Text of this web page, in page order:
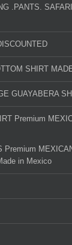
.PANTS.
SHIRT
GUAYABERA
Premium
Premium
in Mexico